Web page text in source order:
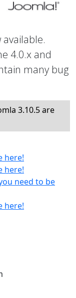
available.
4.0.x and
many bug
3.10.5 are
here!
here!
need to be
here!